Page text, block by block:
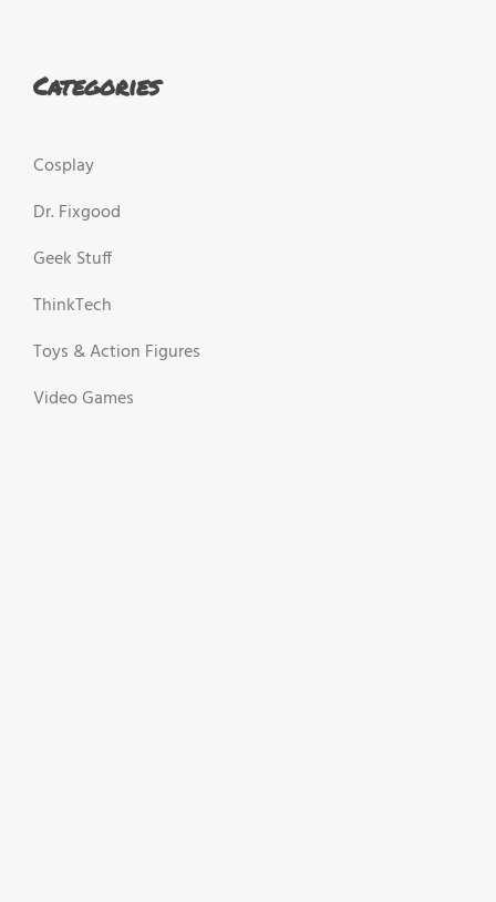
Categories
Cosplay
Dr. Fixgood
Geek Stuff
ThinkTech
Toys & Action Figures
Video Games